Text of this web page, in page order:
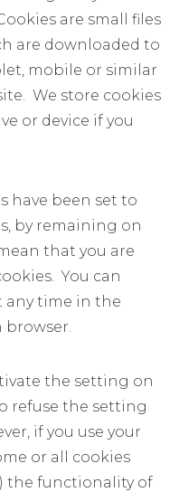
are small files
are downloaded to
mobile or similar
We store cookies
or device if you
have been set to
by remaining on
that you are
You can
any time in the
the setting on
refuse the setting
if you use your
or all cookies
the functionality of